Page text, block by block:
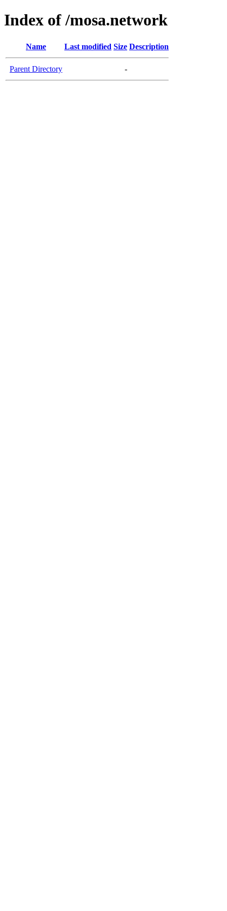
Index of /mosa.network
Name Last modified Size Description
Parent Directory -